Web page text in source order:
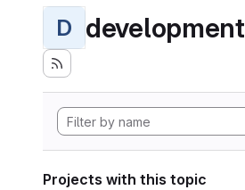
D development
Projects with this topic